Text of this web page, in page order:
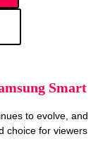
Smart
to evolve, and
choice for viewers